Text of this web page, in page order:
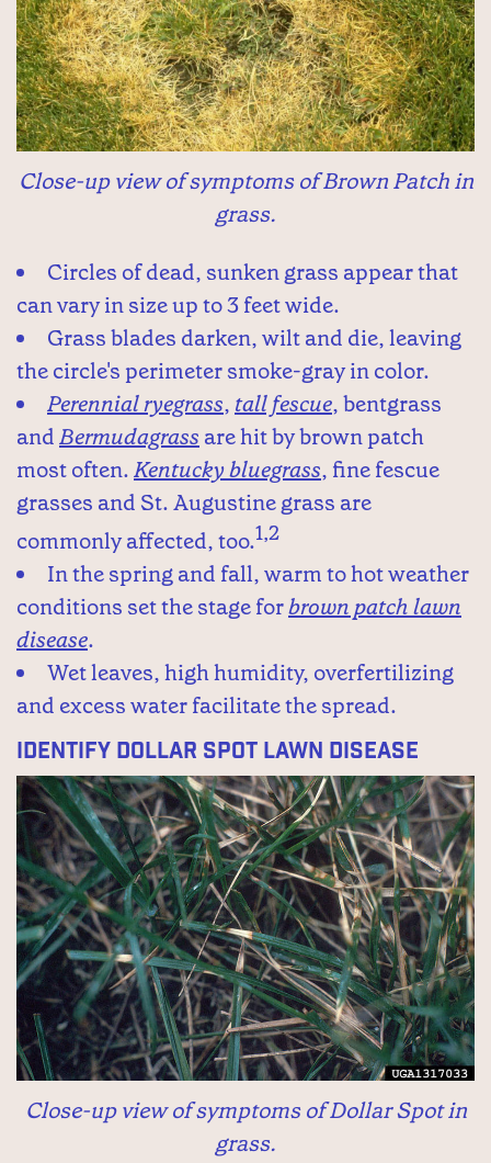
Close-up view of symptoms of Brown Patch in
grass.
Circles of dead, sunken grass appear that
can vary in size up to 3 feet wide.
Grass blades darken, wilt and die, leaving
the circle's perimeter smoke-gray in color.
Perennial ryegrass, tall fescue, bentgrass
andBermudagrass are hit by brown patch
most often.Kentucky bluegrass, fine fescue
grasses and St. Augustine grass are
commonly affected, too.1,2
In the spring and fall, warm to hot weather
conditions set the stage forbrown patch lawn
disease.
Wet leaves, high humidity, overfertilizing
and excess water facilitate the spread.
Identify Dollar Spot Lawn Disease
Close-up view of symptoms of Dollar Spot in
grass.